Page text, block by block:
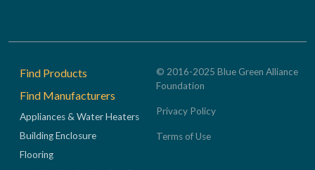
Footer
Find Products
Find Manufacturers
Appliances & Water Heaters
Building Enclosure
Flooring
© 2016-2025 Blue Green Alliance
Foundation
Privacy Policy
Terms of Use